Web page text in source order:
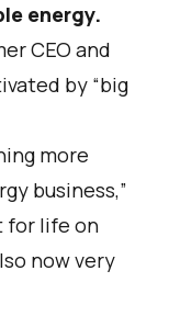
energy.
CEO and
by “big
more
business,”
for life on
now very